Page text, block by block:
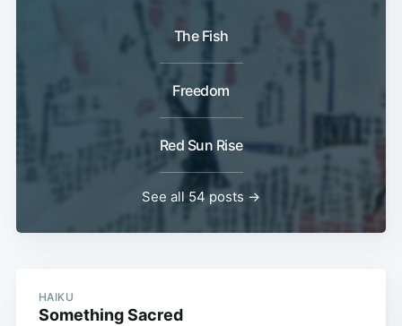
The Fish
Freedom
Red Sun Rise
See all 54 posts →
HAIKU
Something Sacred